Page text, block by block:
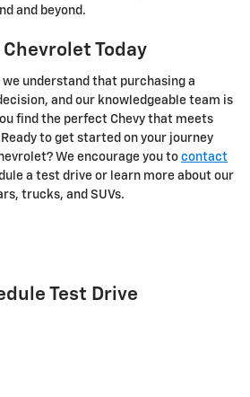
and beyond.
Today
understand that purchasing a
and our knowledgeable team is
find the perfect Chevy that meets
to get started on your journey
We encourage you to contact
a test drive or learn more about our
trucks, and SUVs.
Test Drive